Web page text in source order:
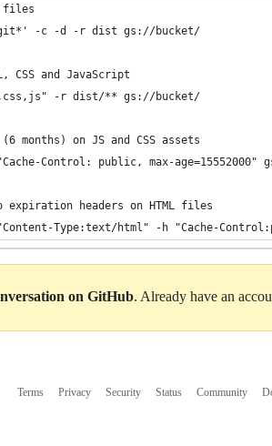
files
-c -d -r dist gs://bucket/
CSS and JavaScript
-r dist/** gs://bucket/
months) on JS and CSS assets
Control: public, max-age=15552000"
expiration headers on HTML files
Type:text/html" -h "Cache-
on GitHub. Already have an
Terms Privacy Security Status Community